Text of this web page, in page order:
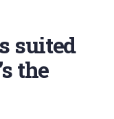
suited
the